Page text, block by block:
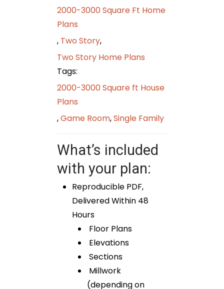
2000-3000 Square Ft Home
Plans
, Two Story,
Two Story Home Plans
Tags:
2000-3000 Square ft House
Plans
,Game Room,Single Family
What’s included
with your plan:
Reproducible PDF,
Delivered Within 48
Hours
Floor Plans
Elevations
Sections
Millwork
(depending on